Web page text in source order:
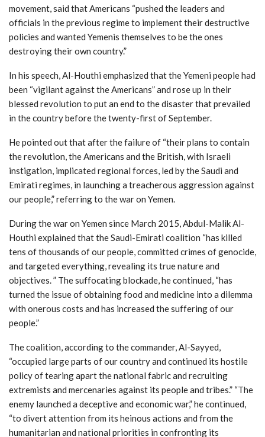
movement, said that Americans “pushed the leaders and
officials in the previous regime to implement their destructive
policies and wanted Yemenis themselves to be the ones
destroying their own country.”
In his speech, Al-Houthi emphasized that the Yemeni people had
been “vigilant against the Americans” and rose up in their
blessed revolution to put an end to the disaster that prevailed
in the country before the twenty-first of September.
He pointed out that after the failure of “their plans to contain
the revolution, the Americans and the British, with Israeli
instigation, implicated regional forces, led by the Saudi and
Emirati regimes, in launching a treacherous aggression against
our people,” referring to the war on Yemen.
During the war on Yemen since March 2015, Abdul-Malik Al-
Houthi explained that the Saudi-Emirati coalition “has killed
tens of thousands of our people, committed crimes of genocide,
and targeted everything, revealing its true nature and
objectives. ” The suffocating blockade, he continued, “has
turned the issue of obtaining food and medicine into a dilemma
with onerous costs and has increased the suffering of our
people.”
The coalition, according to the commander, Al-Sayyed,
“occupied large parts of our country and continued its hostile
policy of tearing apart the national fabric and recruiting
extremists and mercenaries against its people and tribes.” “The
enemy launched a deceptive and economic war,” he continued,
“to divert attention from its heinous actions and from the
humanitarian and national priorities in confronting its